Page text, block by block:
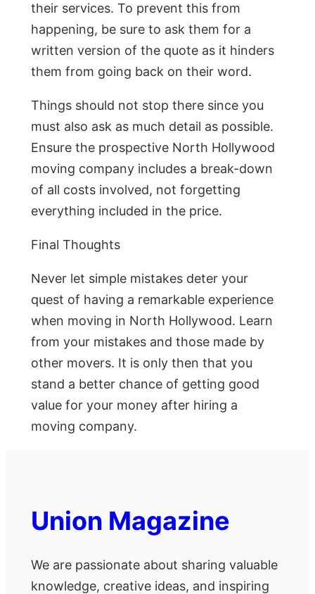
their services. To prevent this from
happening, be sure to ask them for a
written version of the quote as it hinders
them from going back on their word.
Things should not stop there since you
must also ask as much detail as possible.
Ensure the prospective North Hollywood
moving company includes a break-down
of all costs involved, not forgetting
everything included in the price.
Final Thoughts
Never let simple mistakes deter your
quest of having a remarkable experience
when moving in North Hollywood. Learn
from your mistakes and those made by
other movers. It is only then that you
stand a better chance of getting good
value for your money after hiring a
moving company.
Union Magazine
We are passionate about sharing valuable
knowledge, creative ideas, and inspiring